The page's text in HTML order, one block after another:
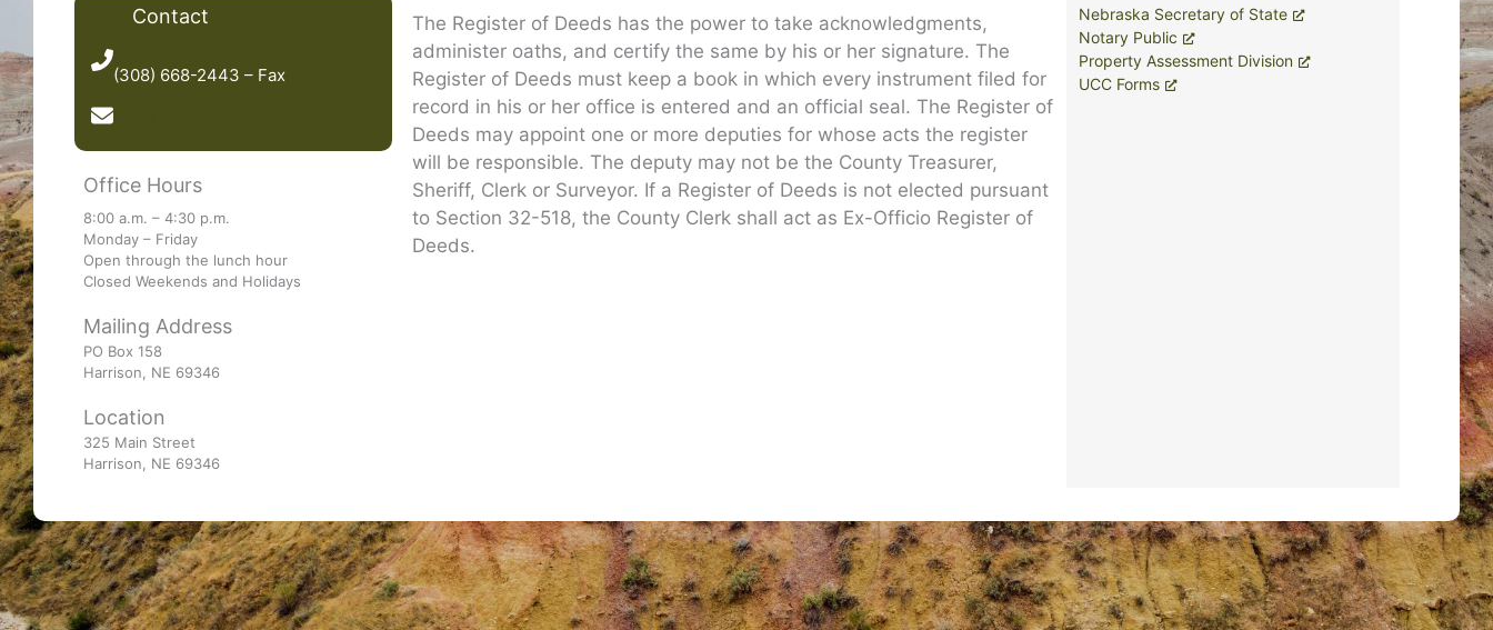
Contact
(308) 668-2443 – Fax
Office Hours
8:00 a.m. – 4:30 p.m.
Monday – Friday
Open through the lunch hour
Closed Weekends and Holidays
Mailing Address
PO Box 158
Harrison, NE 69346
Location
325 Main Street
Harrison, NE 69346
The Register of Deeds has the power to take acknowledgments,
administer oaths, and certify the same by his or her signature. The
Register of Deeds must keep a book in which every instrument filed for
record in his or her office is entered and an official seal. The Register of
Deeds may appoint one or more deputies for whose acts the register
will be responsible. The deputy may not be the County Treasurer,
Sheriff, Clerk or Surveyor. If a Register of Deeds is not elected pursuant
to Section 32-518, the County Clerk shall act as Ex-Officio Register of
Deeds.
Nebraska Secretary of State
Notary Public
Property Assessment Division
UCC Forms